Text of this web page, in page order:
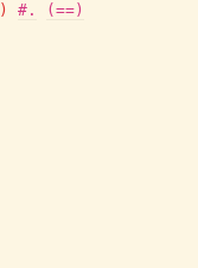
) #.
(==)